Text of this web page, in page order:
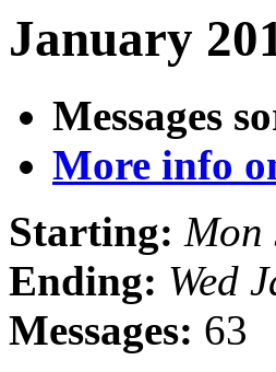
January
Messages
More info
Starting: Mon
Ending: Wed
Messages: 63